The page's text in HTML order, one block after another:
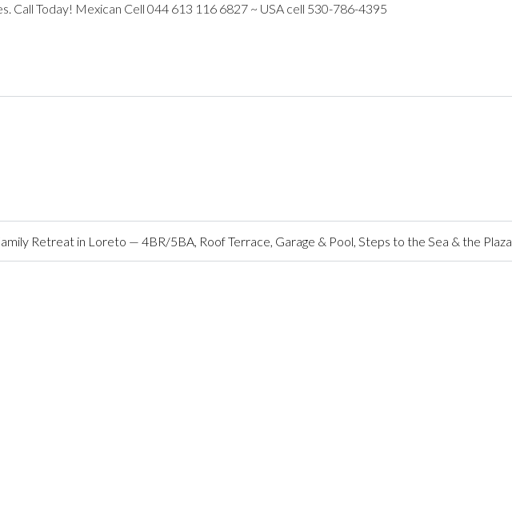
Call Today! Mexican Cell 044 613 116 6827 ~ USA cell 530-786-4395
Retreat in Loreto — 4BR/5BA, Roof Terrace, Garage & Pool, Steps to the Sea & the Plaza